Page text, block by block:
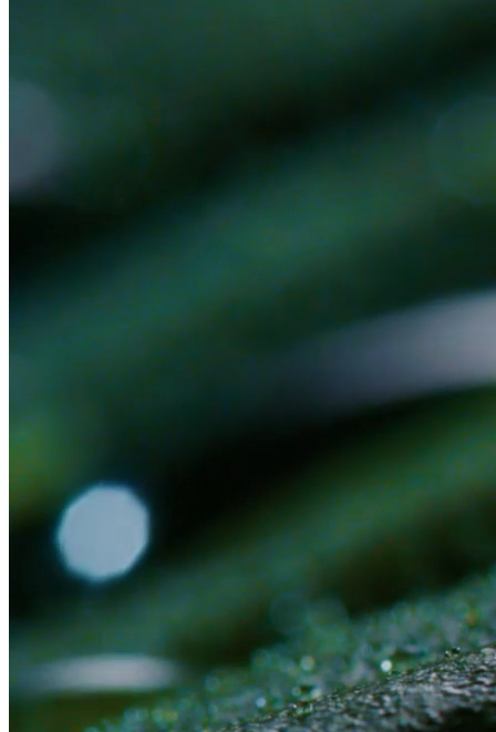
Ready to get started?
Book a Discovery Call
Or submit an application first